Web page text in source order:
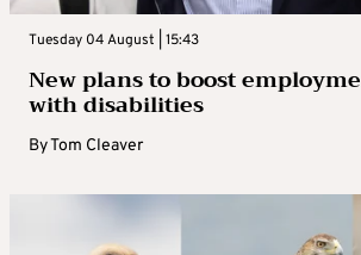
Tuesday 04 August | 15:43
New plans to boost
with disabilities
ByTom Cleaver